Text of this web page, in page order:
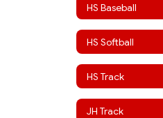
HS Baseball
HS Softball
HS Track
JH Track